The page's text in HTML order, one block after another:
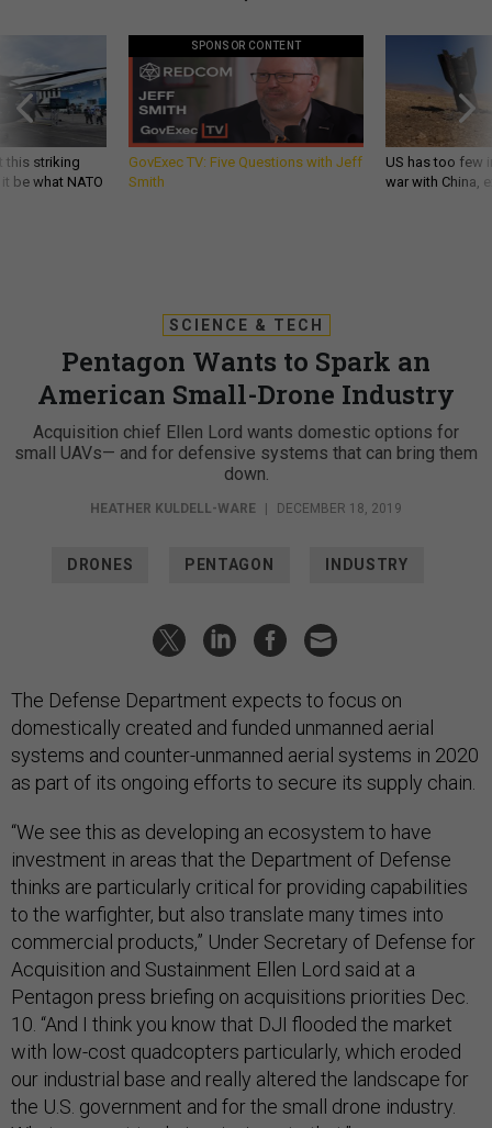
this striking
be what NATO
SPONSOR CONTENT
GovExec TV: Five Questions with Jeff
Smith
US has too few
war with China,
SCIENCE & TECH
Pentagon Wants to Spark an
American Small-Drone Industry
Acquisition chief Ellen Lord wants domestic options for
small UAVs— and for defensive systems that can bring them
down.
HEATHER KULDELL-WARE | DECEMBER 18, 2019
DRONES PENTAGON INDUSTRY
The Defense Department expects to focus on
domestically created and funded unmanned aerial
systems and counter-unmanned aerial systems in 2020
as part of its ongoing efforts to secure its supply chain.
“We see this as developing an ecosystem to have
investment in areas that the Department of Defense
thinks are particularly critical for providing capabilities
to the warfighter, but also translate many times into
commercial products,” Under Secretary of Defense for
Acquisition and Sustainment Ellen Lord said at a
Pentagon press briefing on acquisitions priorities Dec.
10. “And I think you know that DJI flooded the market
with low-cost quadcopters particularly, which eroded
our industrial base and really altered the landscape for
the U.S. government and for the small drone industry.